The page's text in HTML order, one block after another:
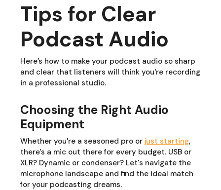
Tips for Clear
Podcast Audio
Here’s how to make your podcast audio so sharp
and clear that listeners will think you're recording
in a professional studio.
Choosing the Right Audio
Equipment
Whether you're a seasoned pro or just starting,
there's a mic out there for every budget. USB or
XLR? Dynamic or condenser? Let's navigate the
microphone landscape and find the ideal match
for your podcasting dreams.